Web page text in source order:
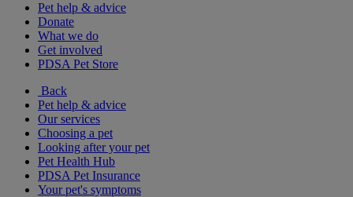
Pet help & advice
Donate
What we do
Get involved
PDSA Pet Store
Back
Pet help & advice
Our services
Choosing a pet
Looking after your pet
Pet Health Hub
PDSA Pet Insurance
Your pet's symptoms